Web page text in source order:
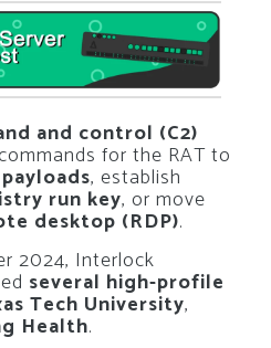
and control (C2)
for the RAT to
, establish
run key, or move
desktop (RDP).
2024, Interlock
several high-profile
Tech University,
Health.